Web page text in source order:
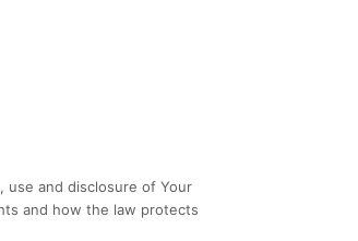
use and disclosure of Your
and how the law protects